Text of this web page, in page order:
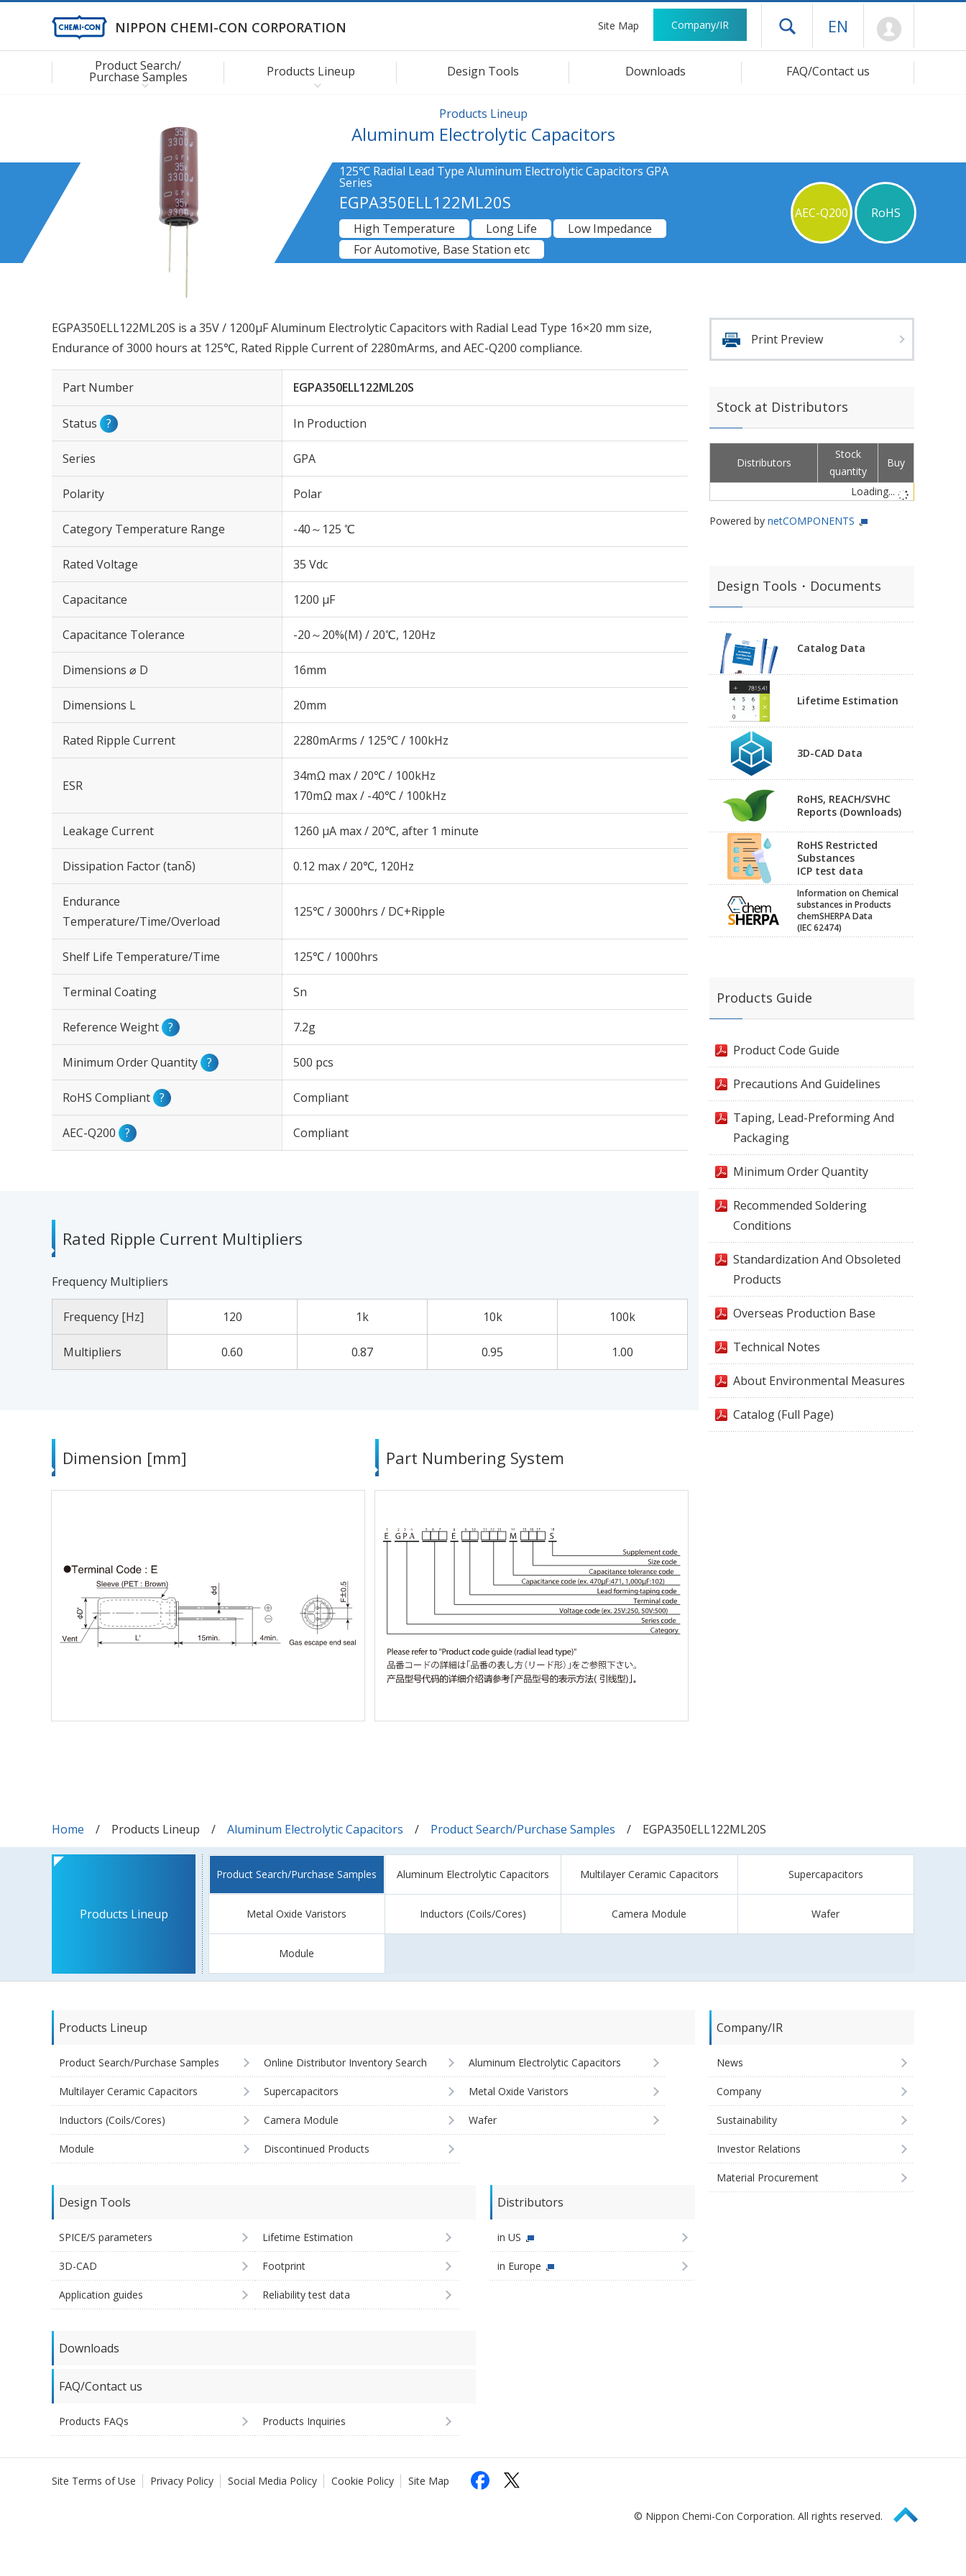
NIPPON CHEMI-CON CORPORATION Site Map Company/IR Open drawer menu
EN
Product Search/
Purchase Samples Products Lineup Design Tools Downloads FAQ/Contact us
Products Lineup
Aluminum Electrolytic Capacitors
125℃ Radial Lead Type Aluminum Electrolytic Capacitors GPA
Series
EGPA350ELL122ML20S AEC-Q200
RoHS
High Temperature
Long Life
Low Impedance
For Automotive, Base Station etc
EGPA350ELL122ML20S is a 35V / 1200µF Aluminum Electrolytic Capacitors with Radial Lead Type 16×20 mm size,
Endurance of 3000 hours at 125℃, Rated Ripple Current of 2280mArms, and AEC-Q200 compliance.
Part Number EGPA350ELL122ML20S
Status ? In Production
Series GPA
Polarity Polar
Category Temperature Range -40～125 ℃
Rated Voltage 35 Vdc
Capacitance 1200 µF
Capacitance Tolerance -20～20%(M) / 20℃, 120Hz
Dimensions ⌀ D 16mm
Dimensions L 20mm
Rated Ripple Current 2280mArms / 125℃ / 100kHz
ESR
34mΩ max / 20℃ / 100kHz
170mΩ max / -40℃ / 100kHz
Leakage Current 1260 μA max / 20℃, after 1 minute
Dissipation Factor (tanδ) 0.12 max / 20℃, 120Hz
Endurance
Temperature/Time/Overload
125℃ / 3000hrs / DC+Ripple
Shelf Life Temperature/Time 125℃ / 1000hrs
Terminal Coating Sn
Reference Weight ? 7.2g
Minimum Order Quantity ? 500 pcs
RoHS Compliant ? Compliant
AEC-Q200 ? Compliant
Rated Ripple Current Multipliers
Frequency Multipliers
Frequency [Hz] 120 1k 10k 100k
Multipliers 0.60 0.87 0.95 1.00
Dimension [mm] Part Numbering System
Print Preview
Stock at Distributors
Distributors
Stock
quantity
Buy
Loading...
Powered by netCOMPONENTS
Design Tools・Documents
Catalog Data
Lifetime Estimation
3D-CAD Data
RoHS, REACH/SVHC
Reports (Downloads)
RoHS Restricted
Substances
ICP test data
Information on Chemical
substances in Products
chemSHERPA Data
(IEC 62474)
Products Guide
Product Code Guide
Precautions And Guidelines
Taping, Lead-Preforming And
Packaging
Minimum Order Quantity
Recommended Soldering
Conditions
Standardization And Obsoleted
Products
Overseas Production Base
Technical Notes
About Environmental Measures
Catalog (Full Page)
Home Products Lineup Aluminum Electrolytic Capacitors Product Search/Purchase Samples EGPA350ELL122ML20S
Products Lineup
Product Search/Purchase Samples Aluminum Electrolytic Capacitors Multilayer Ceramic Capacitors Supercapacitors
Metal Oxide Varistors Inductors (Coils/Cores) Camera Module Wafer
Module
Products Lineup
Product Search/Purchase Samples Online Distributor Inventory Search Aluminum Electrolytic Capacitors
Multilayer Ceramic Capacitors Supercapacitors Metal Oxide Varistors
Inductors (Coils/Cores) Camera Module Wafer
Module Discontinued Products
Design Tools
SPICE/S parameters Lifetime Estimation
3D-CAD Footprint
Application guides Reliability test data
Distributors
in US
in Europe
Downloads
FAQ/Contact us
Products FAQs Products Inquiries
Company/IR
News
Company
Sustainability
Investor Relations
Material Procurement
Site Terms of Use Privacy Policy Social Media Policy Cookie Policy Site Map
© Nippon Chemi-Con Corporation. All rights reserved. Page Top